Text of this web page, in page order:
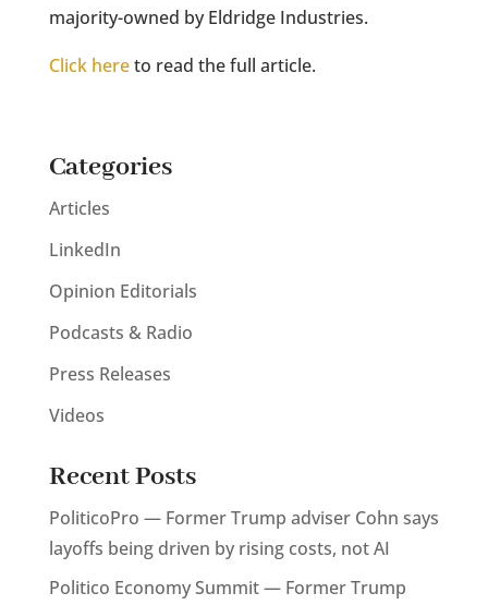
majority-owned by Eldridge Industries.
Click hereto read the full article.
Categories
Articles
LinkedIn
Opinion Editorials
Podcasts & Radio
Press Releases
Videos
Recent Posts
PoliticoPro — Former Trump adviser Cohn says
layoffs being driven by rising costs, not AI
Politico Economy Summit — Former Trump